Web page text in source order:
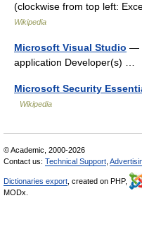
(clockwise from top left:
Wikipedia
Microsoft Visual Studio —
application Developer(s) …
Microsoft Security
Wikipedia
© Academic, 2000-2026
Contact us: Technical Support
Dictionaries export , created on PHP,
MODx.